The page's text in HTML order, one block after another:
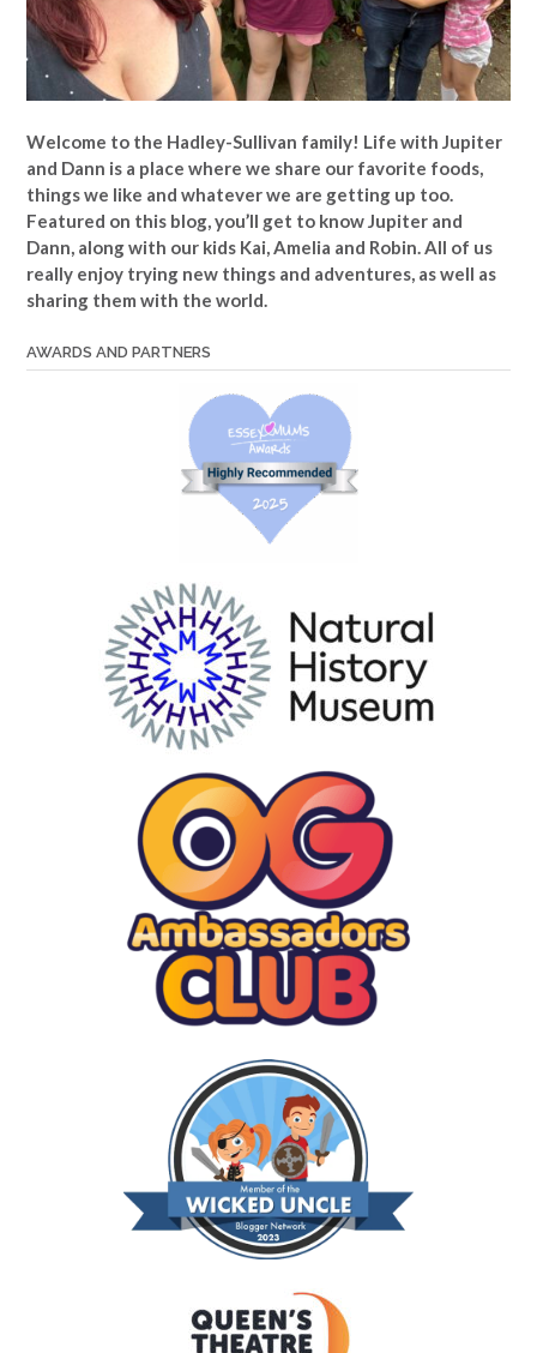
Welcome to the Hadley-Sullivan family! Life with Jupiter
and Dann is a place where we share our favorite foods,
things we like and whatever we are getting up too.
Featured on this blog, you’ll get to know Jupiter and
Dann, along with our kids Kai, Amelia and Robin. All of us
really enjoy trying new things and adventures, as well as
sharing them with the world.
AWARDS AND PARTNERS